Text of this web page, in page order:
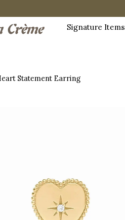
Signature Items
Statement Earring